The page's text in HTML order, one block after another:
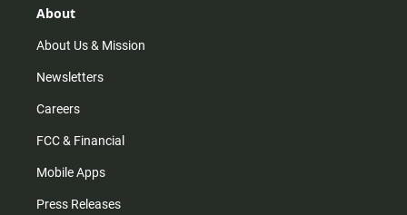
r
m
About
About Us & Mission
Newsletters
Careers
FCC & Financial
Mobile Apps
Press Releases